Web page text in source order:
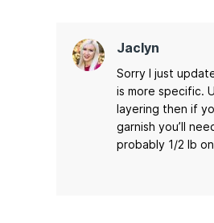
Jaclyn
Sorry I just
is more specific.
layering then if
garnish you’ll
probably 1/2 lb